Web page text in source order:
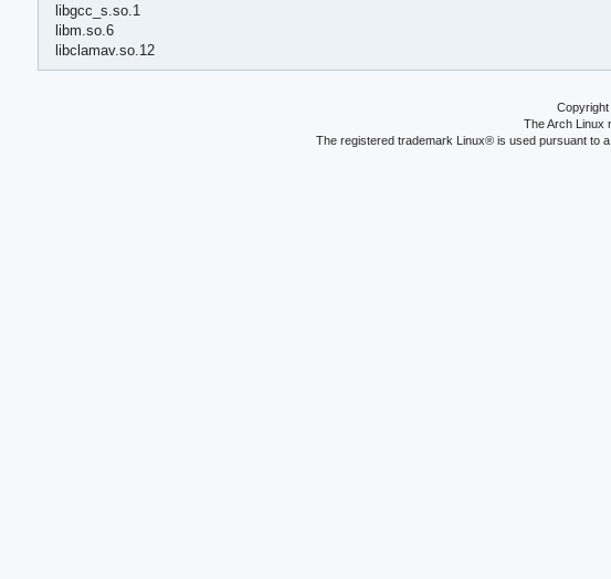
libgcc_s.so.1
libm.so.6
libclamav.so.12
The Arch Linux
The registered trademark Linux® is used pursuant to